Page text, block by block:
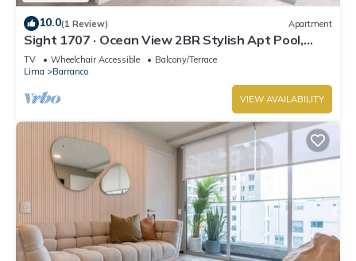
10.0(1 Review) Apartment
Sight 1707 · Ocean View 2BR Stylish Apt Pool,
Gym & Parking
TV Wheelchair Accessible
Balcony/Terrace
Lima
Barranco
VIEW AVAILABILITY